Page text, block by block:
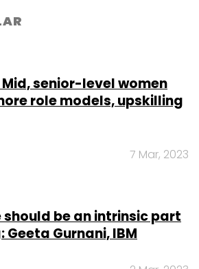
Mid, senior-level women
role models, upskilling
7 Mar, 2023
be an intrinsic part
Gurnani, IBM